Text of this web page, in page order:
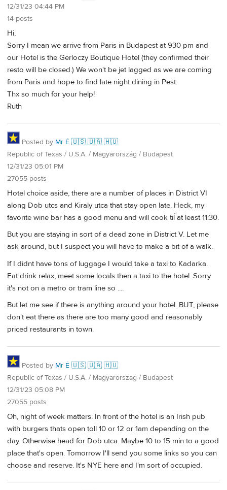
12/31/23 04:44 PM
14 posts
Hi,
Sorry I mean we arrive from Paris in Budapest at 930 pm and
our Hotel is the Gerloczy Boutique Hotel (they confirmed their
resto will be closed.) We won't be jet lagged as we are coming
from Paris and hope to find late night dining in Pest.
Thx so much for your help!
Ruth
Posted by Mr É 🇺🇸 🇺🇦 🇭🇺
Republic of Texas / U.S.A. / Magyarország / Budapest
12/31/23 05:01 PM
27055 posts
Hotel choice aside, there are a number of places in District VI
along Dob utcs and Kiraly utca that stay open late. Heck, my
favorite wine bar has a good menu and will cook tiĺ at least 11:30.
But you are staying in sort of a dead zone in District V. Let me
ask around, but I suspect you will have to make a bit of a walk.
If I didnt have tons of luggage I would take a taxi to Kadarka.
Eat drink relax, meet some locals then a taxi to the hotel. Sorry
it's not on a metro or tram line so ....
But let me see if there is anything around your hotel. BUT, please
don't eat there as there are too many good and reasonably
priced restaurants in town.
Posted by Mr É 🇺🇸 🇺🇦 🇭🇺
Republic of Texas / U.S.A. / Magyarország / Budapest
12/31/23 05:08 PM
27055 posts
Oh, night of week matters. In front of the hotel is an Irish pub
with burgers thats open toll 10 or 12 or 1am depending on the
day. Otherwise head for Dob utca. Maybe 10 to 15 min to a good
place that's open. Tomorrow I'll send you some links so you can
choose and reserve. It's NYE here and I'm sort of occupied.